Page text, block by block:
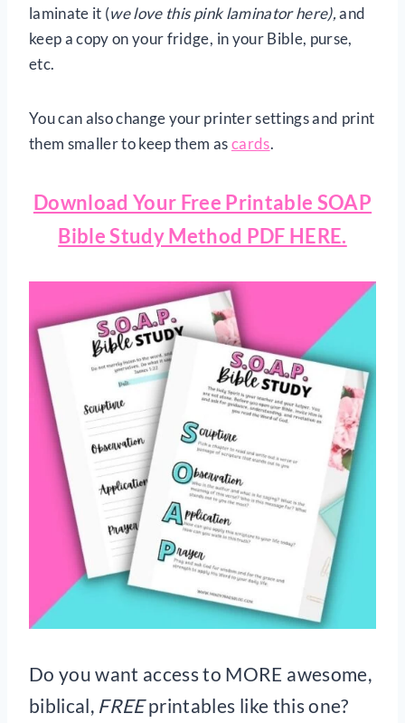
laminate it (we love this pink laminator here),and
keep a copy on your fridge, in your Bible, purse,
etc.
You can also change your printer settings and print
them smaller to keep them ascards.
Download Your Free Printable SOAP
Bible Study Method PDF HERE.
Do you want access to MORE awesome,
biblical, FREEprintables like this one?